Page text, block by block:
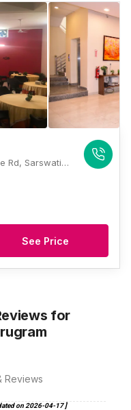
Arkaya Inn, Plot No. 2, 1, Golf Course Rd, Sarswati Kunj II, Suncity, Sector 53, Gurugram, Haryana 122011, Gurugram
See Price
for
Reviews
on 2026-04-17]